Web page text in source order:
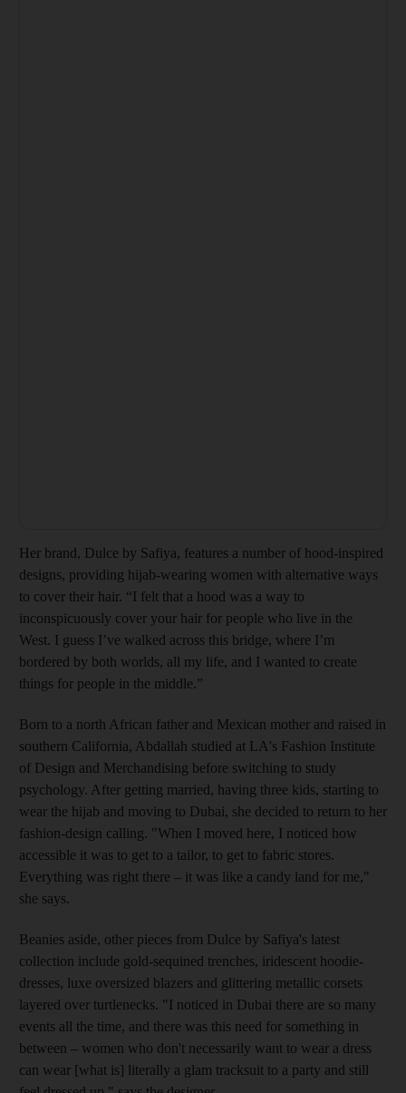
Her brand, Dulce by Safiya, features a number of hood-inspired
designs, ­providing hijab-wearing women with alternative ways
to cover their hair. “I felt that a hood was a way to
inconspicuously cover your hair for people who live in the
West. I guess I’ve walked across this bridge, where I’m
bordered by both worlds, all my life, and I wanted to create
things for people in the middle.”
Born to a north African father and Mexican mother and raised in
southern California, Abdallah studied at LA's Fashion Institute
of Design and Merchandising before switching to study
psychology. After getting married, having three kids, starting to
wear the hijab and moving to Dubai, she decided to return to her
fashion-design calling. "When I moved here, I noticed how
accessible it was to get to a tailor, to get to fabric stores.
Everything was right there – it was like a candy land for me,"
she says.
Beanies aside, other pieces from Dulce by Safiya's latest
collection include gold-­sequined trenches, iridescent ­hoodie-
dresses, luxe oversized blazers and glittering metallic corsets
layered over turtlenecks. "I noticed in Dubai there are so many
events all the time, and there was this need for something in
between – women who don't necessarily want to wear a dress
can wear [what is] literally a glam tracksuit to a party and still